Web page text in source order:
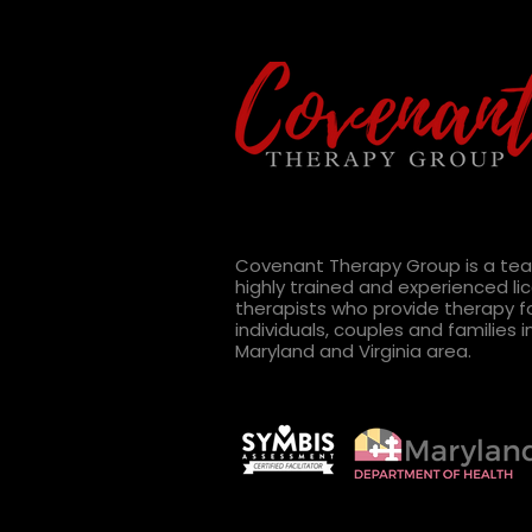
Wrong - 2 Goals That Will
Definitely Take Longer Than
You Think
Covenant Therapy Group is a
highly trained and experienced
therapists who provide therapy
individuals, couples and families
Maryland and Virginia area.